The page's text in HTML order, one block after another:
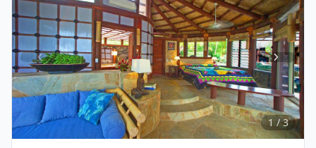
Item
1
of
3
1 / 3